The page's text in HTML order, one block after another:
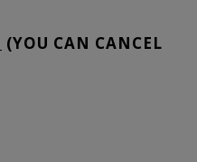
(YOU CAN CANCEL